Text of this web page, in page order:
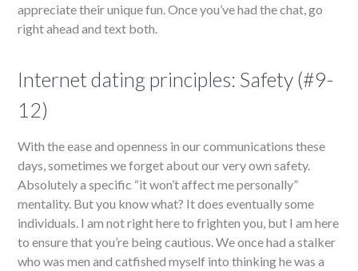
appreciate their unique fun. Once you’ve had the chat, go
right ahead and text both.
Internet dating principles: Safety (#9-
12)
With the ease and openness in our communications these
days, sometimes we forget about our very own safety.
Absolutely a specific “it won’t affect me personally”
mentality. But you know what? It does eventually some
individuals. I am not right here to frighten you, but I am here
to ensure that you’re being cautious. We once had a stalker
who was men and catfished myself into thinking he was a